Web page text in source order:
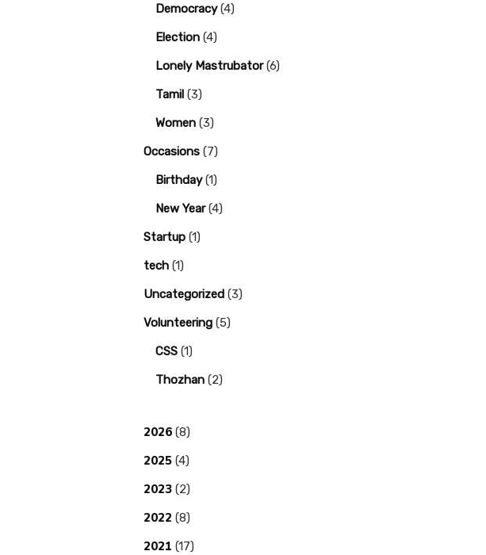
Democracy(4)
Election (4)
Lonely Mastrubator(6)
Tamil (3)
Women (3)
Occasions (7)
Birthday(1)
New Year(4)
Startup (1)
tech (1)
Uncategorized (3)
Volunteering (5)
CSS (1)
Thozhan (2)
2026 (8)
2025 (4)
2023 (2)
2022 (8)
2021 (17)